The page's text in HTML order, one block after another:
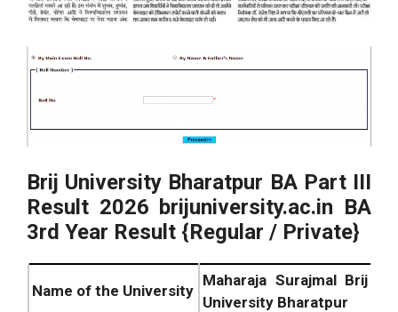
Brij University Bharatpur BA Part III
Result 2026 brijuniversity.ac.in BA
3rd Year Result {Regular / Private}
Name of the University
Maharaja Surajmal Brij
University Bharatpur